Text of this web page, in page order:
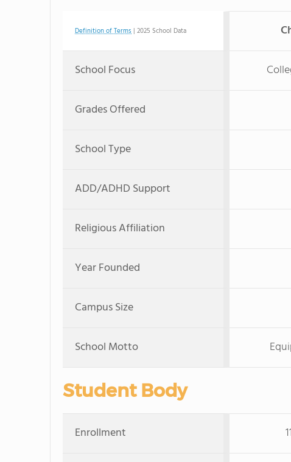
Definition of Terms | 2025 School Data
School Focus
Grades Offered
School Type
ADD/ADHD Support
Religious Affiliation
Year Founded
Campus Size
School Motto
Student Body
Enrollment